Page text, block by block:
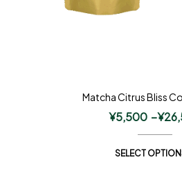
Matcha Citrus Bliss
¥5,500 –¥
SELECT